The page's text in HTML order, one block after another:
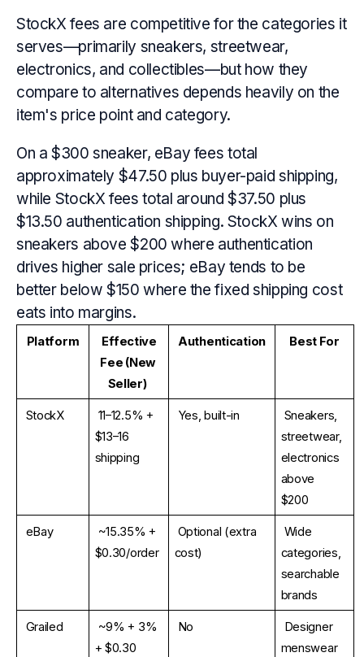
StockX fees are competitive for the categories it
serves—primarily sneakers, streetwear,
electronics, and collectibles—but how they
compare to alternatives depends heavily on the
item's price point and category.
On a $300 sneaker, eBay fees total
approximately $47.50 plus buyer-paid shipping,
while StockX fees total around $37.50 plus
$13.50 authentication shipping. StockX wins on
sneakers above $200 where authentication
drives higher sale prices; eBay tends to be
better below $150 where the fixed shipping cost
eats into margins.
Platform
Effective
Fee (New
Seller)
Authentication Best For
StockX
11–12.5% +
$13–16
shipping
Yes, built-in
Sneakers,
streetwear,
electronics
above
$200
eBay
~15.35% +
$0.30/order
Optional (extra
cost)
Wide
categories,
searchable
brands
Grailed
~9% + 3%
+ $0.30
No
Designer
menswear